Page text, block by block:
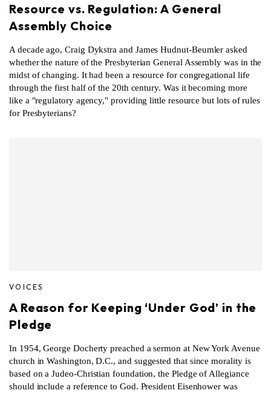
Resource vs. Regulation: A General
Assembly Choice
A decade ago, Craig Dykstra and James Hudnut-Beumler asked
whether the nature of the Presbyterian General Assembly was in the
midst of changing. It had been a resource for congregational life
through the first half of the 20th century. Was it becoming more
like a "regulatory agency," providing little resource but lots of rules
for Presbyterians?
VOICES
A Reason for Keeping ‘Under God’ in the
Pledge
In 1954, George Docherty preached a sermon at New York Avenue
church in Washington, D.C., and suggested that since morality is
based on a Judeo-Christian foundation, the Pledge of Allegiance
should include a reference to God. President Eisenhower was